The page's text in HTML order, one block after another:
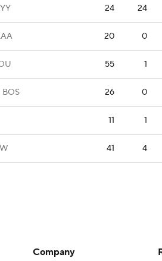
24 24
20 0
55 1
BOS 26 0
11 1
41 4
Company